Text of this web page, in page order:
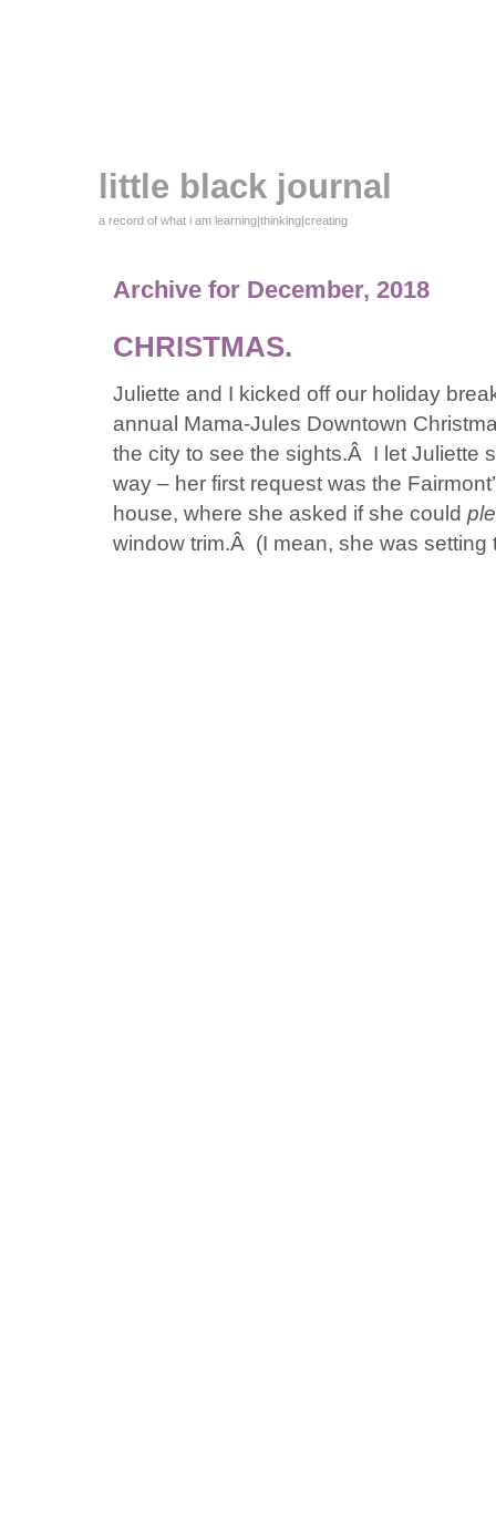
little black journal
a record of what i am learning|thinking|creating
Archive for December, 2018
CHRISTMAS.
Juliette and I kicked off our holiday
annual Mama-Jules Downtown
the city to see the sights.Â I let Juliette
way – her first request was the
house, where she asked if she could
window trim.Â (I mean, she was